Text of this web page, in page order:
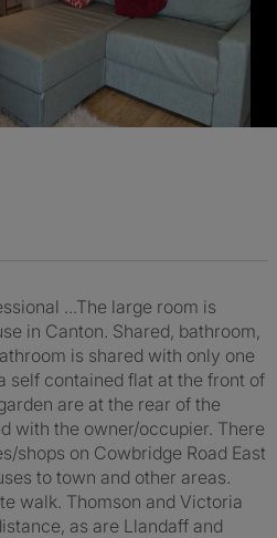
...The large room is
in Canton. Shared, bathroom,
is shared with only one
self contained flat at the front of
are at the rear of the
with the owner/occupier. There
shops on Cowbridge Road East
to town and other areas.
walk. Thomson and Victoria
as are Llandaff and